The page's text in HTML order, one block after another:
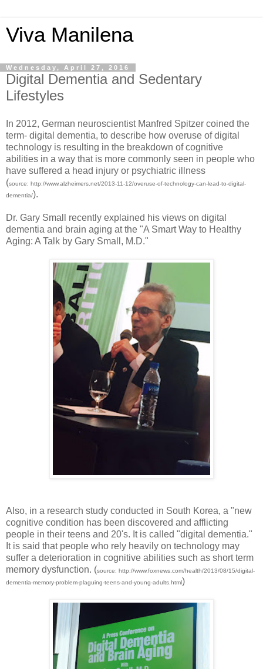
Viva Manilena
Wednesday, April 27, 2016
Digital Dementia and Sedentary
Lifestyles
In 2012, German neuroscientist Manfred Spitzer coined the
term- digital dementia, to describe how overuse of digital
technology is resulting in the breakdown of cognitive
abilities in a way that is more commonly seen in people who
have suffered a head injury or psychiatric illness
(source: http://www.alzheimers.net/2013-11-12/overuse-of-technology-can-lead-to-digital-
dementia/).
Dr. Gary Small recently explained his views on digital
dementia and brain aging at the "A Smart Way to Healthy
Aging: A Talk by Gary Small, M.D."
Also, in a research study conducted in South Korea, a "new
cognitive condition has been discovered and afflicting
people in their teens and 20's. It is called "digital dementia."
It is said that people who rely heavily on technology may
suffer a deterioration in cognitive abilities such as short term
memory dysfunction. (source: http://www.foxnews.com/health/2013/08/15/digital-
dementia-memory-problem-plaguing-teens-and-young-adults.html)